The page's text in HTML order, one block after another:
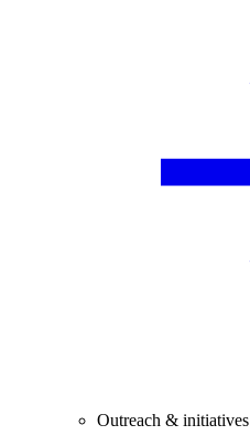
Outreach & initiatives